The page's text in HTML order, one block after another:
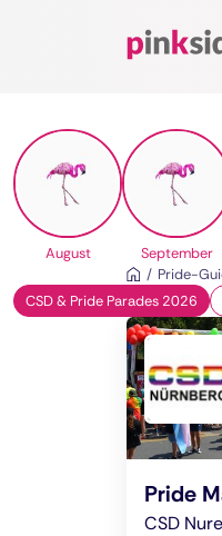
Pinksider
August September
Pride-
CSD & Pride Parades 2026
Pride
CSD